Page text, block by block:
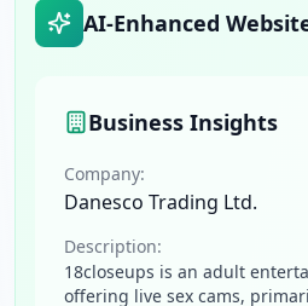
AI-Enhanced
Business Insights
Company:
Danesco Trading Ltd.
Description:
18closeups is an adult
offering live sex cams,